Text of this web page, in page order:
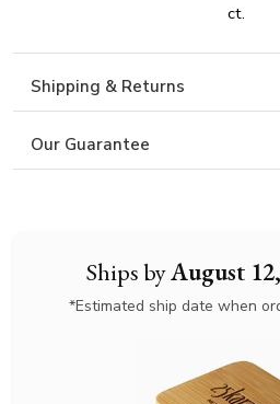
Ships byAugust
*Estimated ship date when
ct.
Shipping & Returns
Our Guarantee